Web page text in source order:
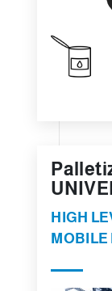
HIGH
MOBILE